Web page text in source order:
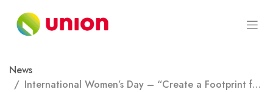
News
International Women’s Day – “Create a Footprint for Yourself.”